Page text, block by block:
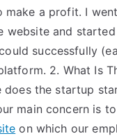
make a profit. I
website and
successfully
2. What Is
does the startup
main concern is
on which our